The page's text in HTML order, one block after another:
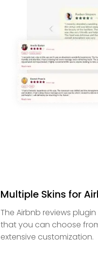
Multiple Skins for
The Airbnb reviews
that you can choose
extensive customization.